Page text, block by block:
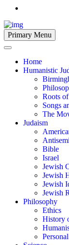
Primary Menu
Home
Humanistic
Roots
Songs
The
Judaism
Bible
Israel
Jewish
Jewish
Jewish
Jewish
Philosophy
Ethics
History